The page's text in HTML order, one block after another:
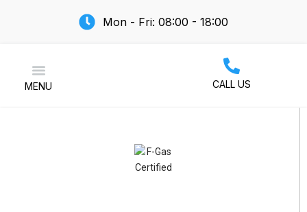
Mon - Fri: 08:00 - 18:00
MENU CALL US